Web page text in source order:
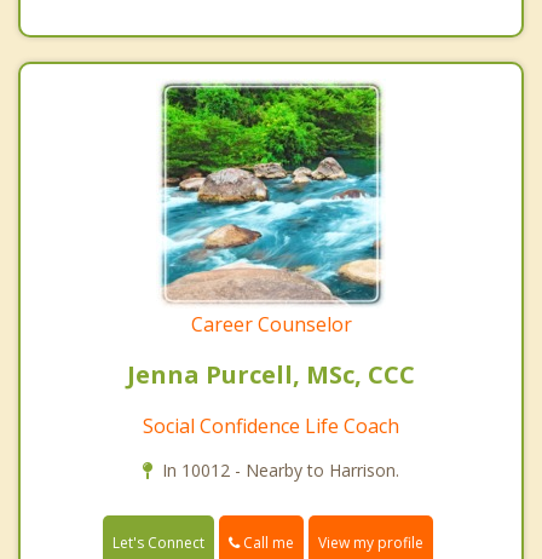
Career Counselor
Jenna Purcell, MSc, CCC
Social Confidence Life Coach
In 10012 - Nearby to Harrison.
Let's Connect Call me View my profile